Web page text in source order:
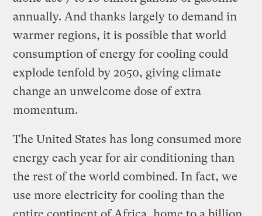
annually. And thanks largely to demand in
warmer regions, it is possible that world
consumption of energy for cooling could
explode tenfold by 2050, giving climate
change an unwelcome dose of extra
momentum.
The United States has long consumed more
energy each year for air conditioning than
the rest of the world combined. In fact, we
use more electricity for cooling than the